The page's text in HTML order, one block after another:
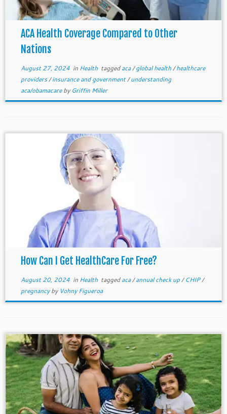
ACA Health Coverage Compared to Other
Nations
August 27, 2024in Health taggedaca/global health/healthcare
providers/insurance and government/understanding
aca/obamacareby Griffin Miller
How Can I Get HealthCare For Free?
August 20, 2024in Health taggedaca/annual check up/CHIP/
pregnancyby Vohny Figueroa